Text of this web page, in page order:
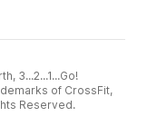
3...2...1...Go!
of CrossFit,
Reserved.